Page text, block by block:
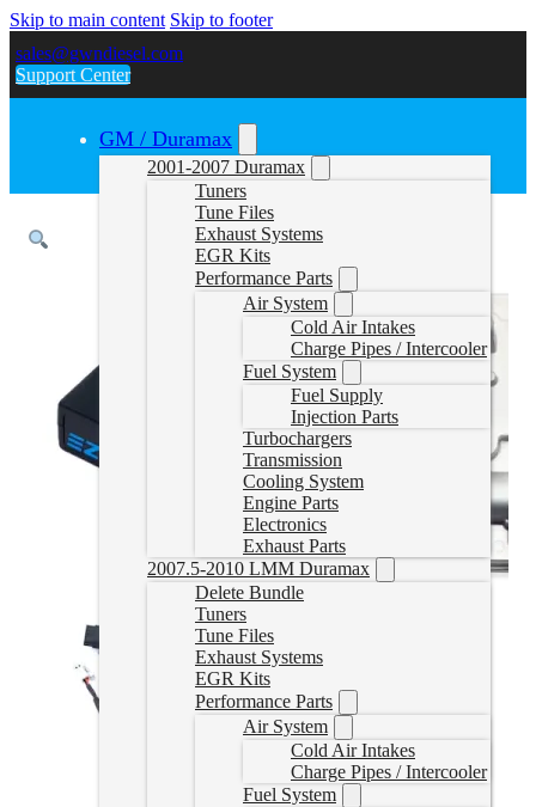
Skip to main content Skip to footer
sales@gwndiesel.com
Support Center
GM / Duramax
2001-2007 Duramax
Tuners
Tune Files
Exhaust Systems
EGR Kits
Performance Parts
Air System
Cold Air Intakes
Charge Pipes / Intercooler
Fuel System
Fuel Supply
Injection Parts
Turbochargers
Transmission
Cooling System
Engine Parts
Electronics
Exhaust Parts
2007.5-2010 LMM Duramax
Delete Bundle
Tuners
Tune Files
Exhaust Systems
EGR Kits
Performance Parts
Air System
Cold Air Intakes
Charge Pipes / Intercooler
Fuel System